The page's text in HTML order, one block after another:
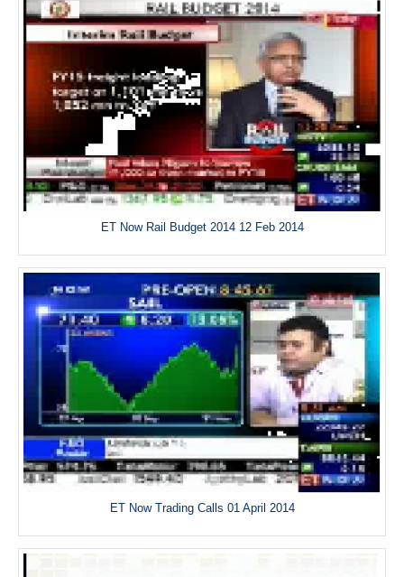
ET Now Rail Budget 2014 12 Feb 2014
ET Now Trading Calls 01 April 2014